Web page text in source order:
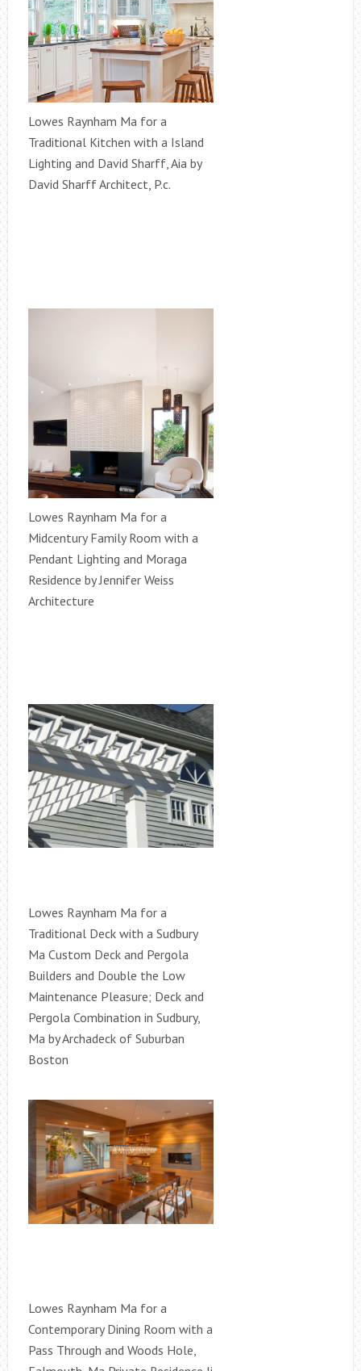
Lowes Raynham Ma for a
Traditional Kitchen with a Island
Lighting and David Sharff, Aia by
David Sharff Architect, P.c.
Lowes Raynham Ma for a
Midcentury Family Room with a
Pendant Lighting and Moraga
Residence by Jennifer Weiss
Architecture
Lowes Raynham Ma for a
Traditional Deck with a Sudbury
Ma Custom Deck and Pergola
Builders and Double the Low
Maintenance Pleasure; Deck and
Pergola Combination in Sudbury,
Ma by Archadeck of Suburban
Boston
Lowes Raynham Ma for a
Contemporary Dining Room with a
Pass Through and Woods Hole,